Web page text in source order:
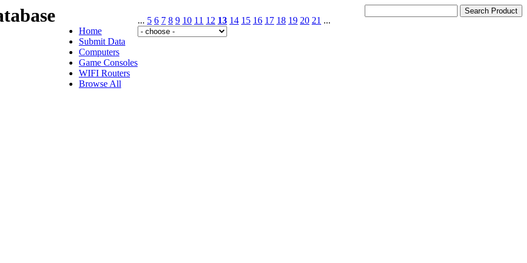
Home
Submit Data
Computers
Game Consoles
WIFI Routers
Browse All
... 5 6 7 8 9 10 11 12 13 14 15 16 17 18 19 20 21 ...